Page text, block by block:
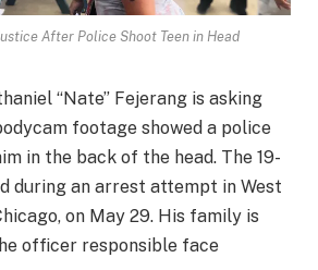
After Police Shoot Teen in Head
“Nate” Fejerang is asking
footage showed a police
in the back of the head. The 19-
during an arrest attempt in West
on May 29. His family is
officer responsible face